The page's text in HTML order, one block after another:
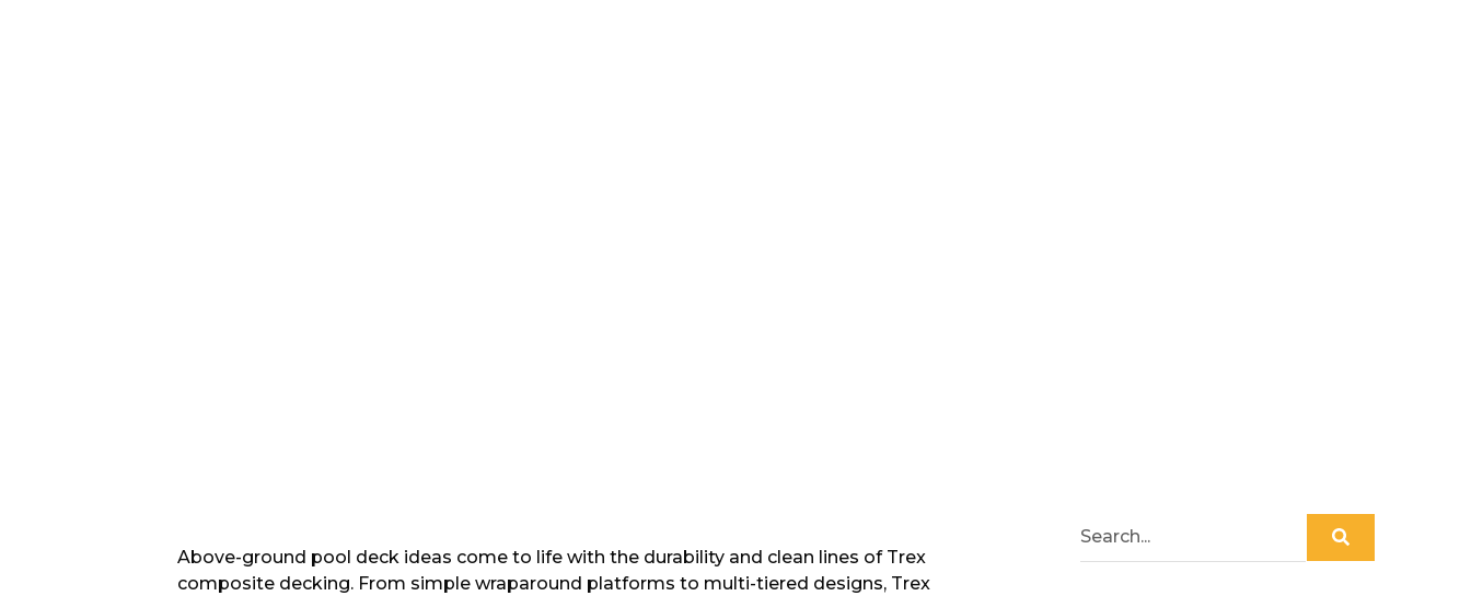
Above-ground pool deck ideas come to life with the durability and clean lines of Trex
composite decking. From simple wraparound platforms to multi-tiered designs, Trex